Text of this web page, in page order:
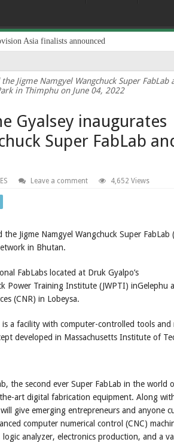
Asia finalists announced
Jigme Namgyel Wangchuck Super FabLab
in Thimphu on June 04, 2022
Gyalsey inaugurates
Super FabLab
Leave a comment 4,652 Views
Jigme Namgyel Wangchuck Super FabLab
in Bhutan.
FabLabs located at Druk Gyalpo’s
Power Training Institute (JWPTI) inGelephu
(CNR) in Lobeysa.
a facility with computer-controlled tools and
developed in Massachusetts Institute of
the second ever Super FabLab in the world
art digital fabrication equipment. Along
give emerging entrepreneurs and anyone
computer numerical control (CNC)
analyzer, electronics production, and a